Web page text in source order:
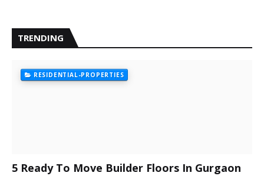
TRENDING
RESIDENTIAL-PROPERTIES
5 Ready To Move Builder Floors In Gurgaon